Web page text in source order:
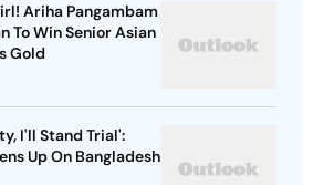
Ariha Pangambam
To Win Senior Asian
Gold
I'll Stand Trial':
Up On Bangladesh